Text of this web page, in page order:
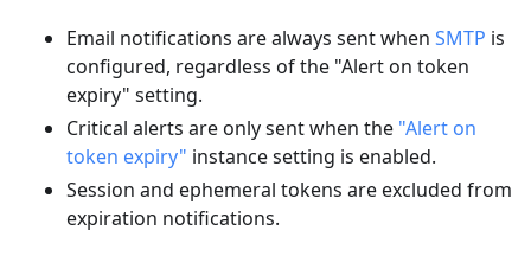
Email notifications are always sent when SMTP is
configured, regardless of the "Alert on token
expiry" setting.
Critical alerts are only sent when the "Alert on
token expiry" instance setting is enabled.
Session and ephemeral tokens are excluded from
expiration notifications.